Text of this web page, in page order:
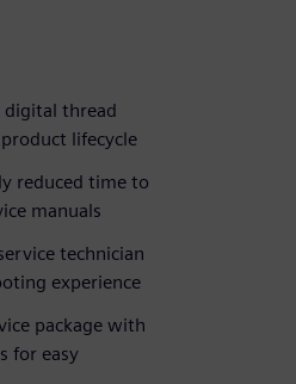
digital thread
lifecycle
reduced time to
manuals
technician
experience
package with
for easy